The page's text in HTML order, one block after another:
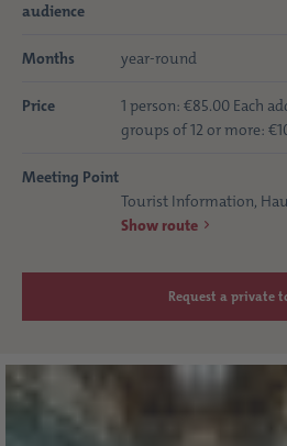
audience
Months year-round
Price
1 person: €85.00 Each
groups of 12 or more:
Meeting Point
Tourist Information,
Show route
Request a private